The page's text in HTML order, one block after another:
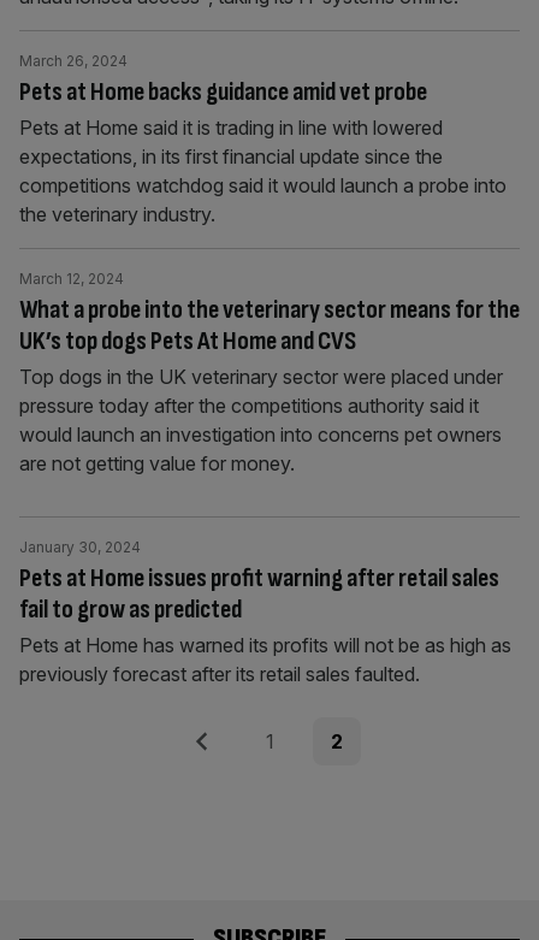
Pets at Home backs guidance amid vet probe
March 26, 2024
Pets at Home said it is trading in line with lowered
expectations, in its first financial update since the
competitions watchdog said it would launch a probe into
the veterinary industry.
What a probe into the veterinary sector means for the
UK’s top dogs Pets At Home and CVS
March 12, 2024
Top dogs in the UK veterinary sector were placed under
pressure today after the competitions authority said it
would launch an investigation into concerns pet owners
are not getting value for money.
Pets at Home issues profit warning after retail sales
fail to grow as predicted
January 30, 2024
Pets at Home has warned its profits will not be as high as
previously forecast after its retail sales faulted.
Previous Page
1 Page
2